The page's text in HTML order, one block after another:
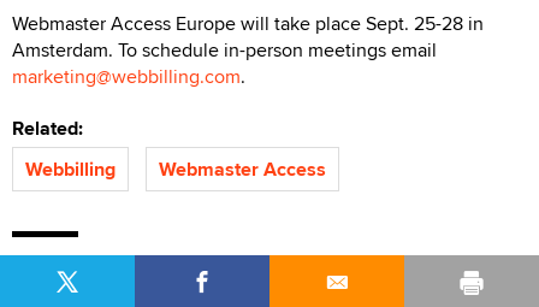
Webmaster Access Europe will take place Sept. 25-28 in
Amsterdam. To schedule in-person meetings email
marketing@webbilling.com.
Related:
Webbilling
Webmaster Access